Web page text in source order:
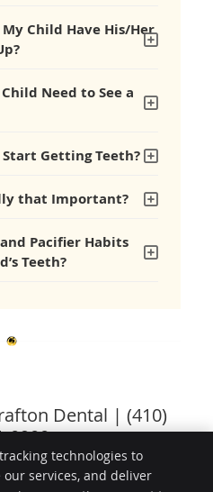
Child Have His/Her
Need to See a
Getting Teeth?
that Important?
Pacifier Habits
Teeth?
Dental | (410)
0900
technologies to
services, and deliver